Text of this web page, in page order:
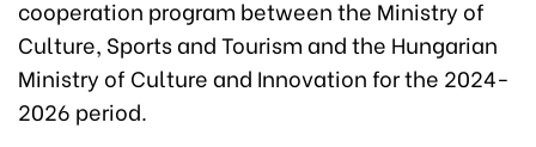
cooperation program between the Ministry of
Culture, Sports and Tourism and the Hungarian
Ministry of Culture and Innovation for the 2024-
2026 period.